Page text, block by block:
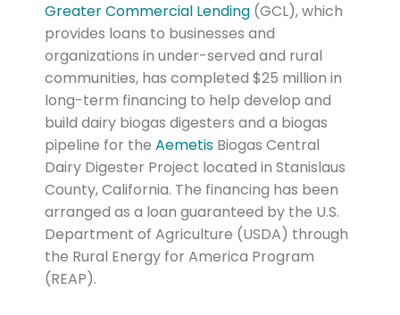
Greater Commercial Lending(GCL), which
provides loans to businesses and
organizations in under-served and rural
communities, has completed $25 million in
long-term financing to help develop and
build dairy biogas digesters and a biogas
pipeline for the AemetisBiogas Central
Dairy Digester Project located in Stanislaus
County, California. The financing has been
arranged as a loan guaranteed by the U.S.
Department of Agriculture (USDA) through
the Rural Energy for America Program
(REAP).